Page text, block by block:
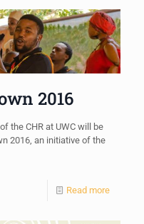
2016
the CHR at UWC will be
2016, an initiative of the
Read more